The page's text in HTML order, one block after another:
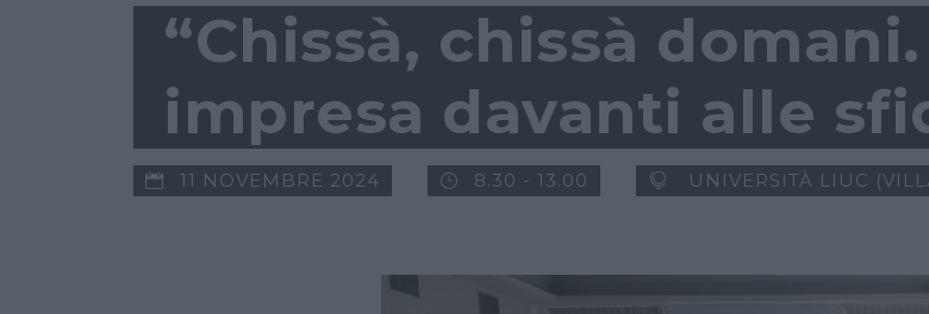
“Chissà, chissà
impresa davanti alle
11 NOVEMBRE 2024 8.30 - 13.00 UNIVERSITÀ LIUC